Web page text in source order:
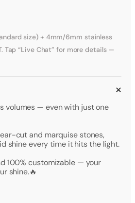
size) + 4mm/6mm stainless
Tap “Live Chat” for more details —
volumes — even with just one
cut and marquise stones,
shine every time it hits the light.
100% customizable — your
shine.🔥